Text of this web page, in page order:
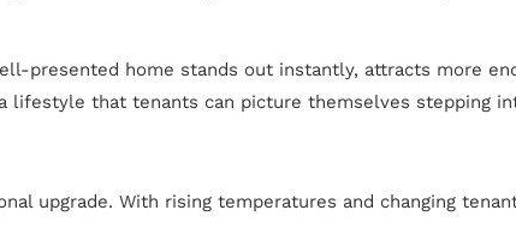
presented home stands out instantly, attracts more
lifestyle that tenants can picture themselves stepping
upgrade. With rising temperatures and changing